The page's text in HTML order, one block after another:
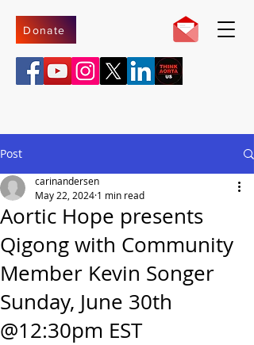
Donate
Post
Aortic Hope presents
Qigong with Community
Member Kevin Songer
Sunday, June 30th
@12:30pm EST
carinandersen
May 22, 2024 1 min read